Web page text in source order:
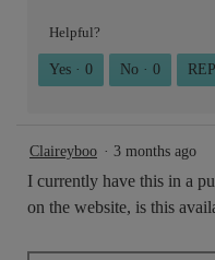
Helpful?
Yes · 0 No · 0
Claireyboo · 3 months ago
I currently have this in a
on the website, is this